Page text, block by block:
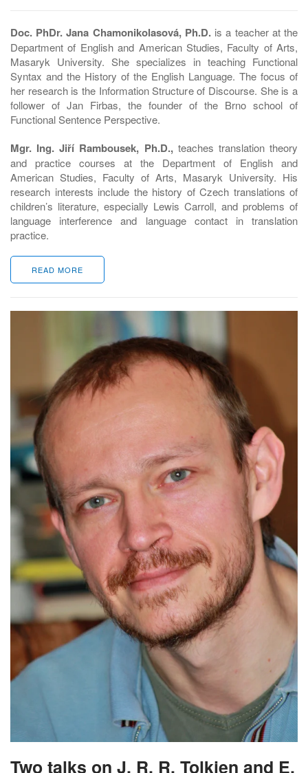
Doc. PhDr. Jana Chamonikolasová, Ph.D.is a teacher at the
Department of English and American Studies, Faculty of Arts,
Masaryk University. She specializes in teaching Functional
Syntax and the History of the English Language. The focus of
her research is the Information Structure of Discourse. She is a
follower of Jan Firbas, the founder of the Brno school of
Functional Sentence Perspective.
Mgr. Ing. Jiří Rambousek, Ph.D.,teaches translation theory
and practice courses at the Department of English and
American Studies, Faculty of Arts, Masaryk University. His
research interests include the history of Czech translations of
children’s literature, especially Lewis Carroll, and problems of
language interference and language contact in translation
practice.
READ MORE
Two talks on J. R. R. Tolkien and E.